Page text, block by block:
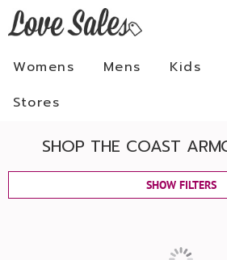
Womens Mens Kids
Stores
SHOP THE COAST
SHOW FILTERS